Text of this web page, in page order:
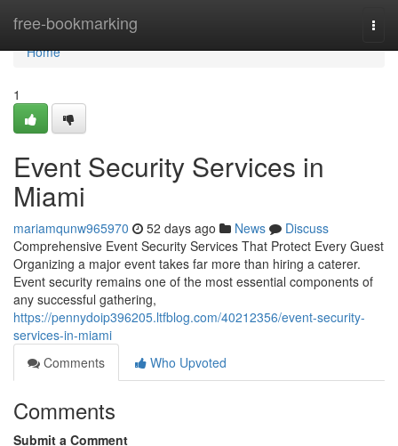
free-bookmarking
Home
Home
1
Event Security Services in
Miami
mariamqunw965970 52 days ago News
Discuss
Comprehensive Event Security Services That Protect Every Guest
Organizing a major event takes far more than hiring a caterer.
Event security remains one of the most essential components of
any successful gathering,
https://pennydoip396205.ltfblog.com/40212356/event-security-
services-in-miami
Comments
Who Upvoted
Comments
Submit a Comment